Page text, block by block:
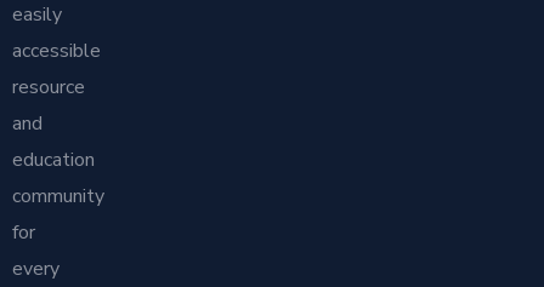
easily
accessible
resource
and
education
community
for
every